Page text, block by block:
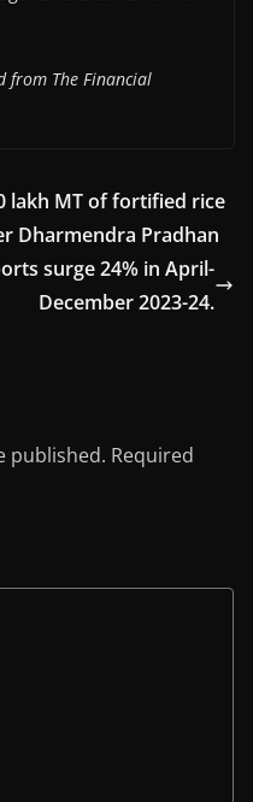
from The Financial
lakh MT of fortified rice
Dharmendra Pradhan
surge 24% in April-
December 2023-24.
published. Required